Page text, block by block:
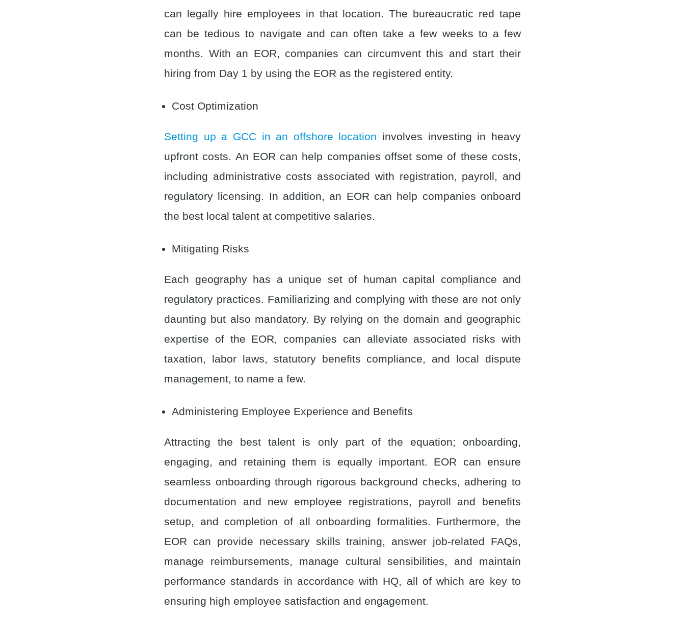
can legally hire employees in that location. The bureaucratic red tape
can be tedious to navigate and can often take a few weeks to a few
months. With an EOR, companies can circumvent this and start their
hiring from Day 1 by using the EOR as the registered entity.
Cost Optimization
Setting up a GCC in an offshore location involves investing in heavy
upfront costs. An EOR can help companies offset some of these costs,
including administrative costs associated with registration, payroll, and
regulatory licensing. In addition, an EOR can help companies onboard
the best local talent at competitive salaries.
Mitigating Risks
Each geography has a unique set of human capital compliance and
regulatory practices. Familiarizing and complying with these are not only
daunting but also mandatory. By relying on the domain and geographic
expertise of the EOR, companies can alleviate associated risks with
taxation, labor laws, statutory benefits compliance, and local dispute
management, to name a few.
Administering Employee Experience and Benefits
Attracting the best talent is only part of the equation; onboarding,
engaging, and retaining them is equally important. EOR can ensure
seamless onboarding through rigorous background checks, adhering to
documentation and new employee registrations, payroll and benefits
setup, and completion of all onboarding formalities. Furthermore, the
EOR can provide necessary skills training, answer job-related FAQs,
manage reimbursements, manage cultural sensibilities, and maintain
performance standards in accordance with HQ, all of which are key to
ensuring high employee satisfaction and engagement.